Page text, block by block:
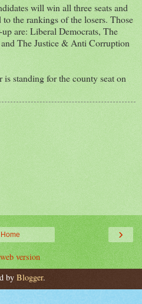
will win all three seats and
the rankings of the losers. Those
are: Liberal Democrats, The
The Justice & Anti Corruption
standing for the county seat on
›
Home
version
by Blogger.